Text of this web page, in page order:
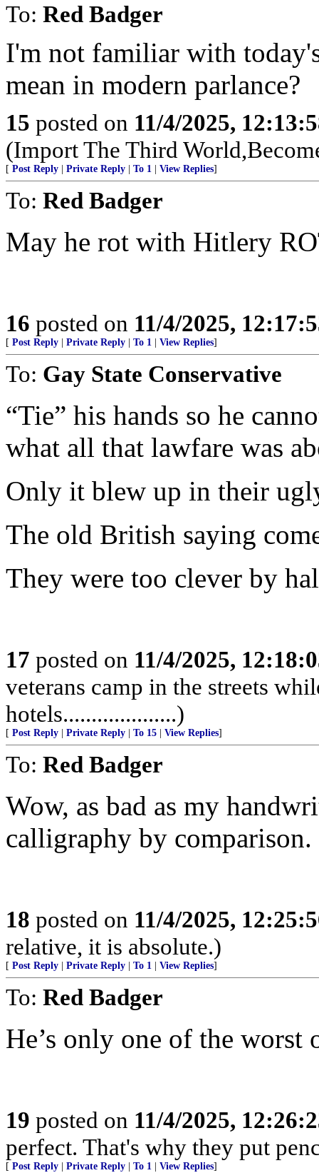
To: Red Badger
I'm not familiar with
mean in modern parlance?
15 posted on 11/4/2025,
(Import The Third
[ Post Reply Private Reply To 1 View Replies]
To: Red Badger
May he rot with Hitlery
16 posted on 11/4/2025,
[ Post Reply Private Reply To 1 View Replies]
To: Gay State Conservative
“Tie” his hands so he
what all that lawfare was
Only it blew up in their
The old British saying
They were too clever by
17 posted on 11/4/2025,
veterans camp in the streets
hotels....................)
[ Post Reply Private Reply To 15 View Replies]
To: Red Badger
Wow, as bad as my
calligraphy by comparison.
18 posted on 11/4/2025,
relative, it is absolute.)
[ Post Reply Private Reply To 1 View Replies]
To: Red Badger
He’s only one of the worst
19 posted on 11/4/2025,
perfect. That's why they put
[ Post Reply Private Reply To 1 View Replies]